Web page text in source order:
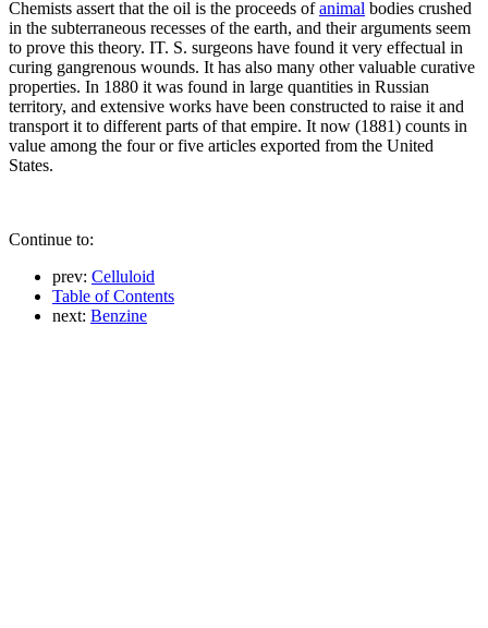
Chemists assert that the oil is the proceeds ofanimal bodies crushed
in the subterraneous recesses of the earth, and their arguments seem
to prove this theory. IT. S. surgeons have found it very effectual in
curing gangrenous wounds. It has also many other valuable curative
properties. In 1880 it was found in large quantities in Russian
territory, and extensive works have been constructed to raise it and
transport it to different parts of that empire. It now (1881) counts in
value among the four or five articles exported from the United
States.
Continue to:
prev: Celluloid
Table of Contents
next: Benzine